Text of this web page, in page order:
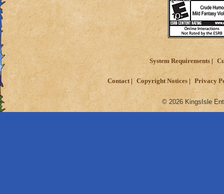
System Requirements
Contact Copyright Notices Privacy
© 2026 KingsIsle